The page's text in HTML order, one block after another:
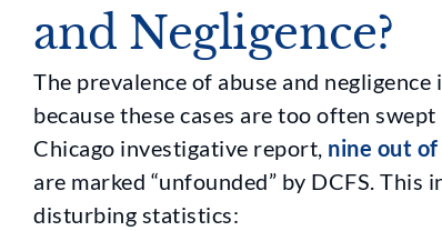
and Negligence?
The prevalence of abuse and
because these cases are too often
Chicago investigative report, nine out
are marked “unfounded” by DCFS.
disturbing statistics: